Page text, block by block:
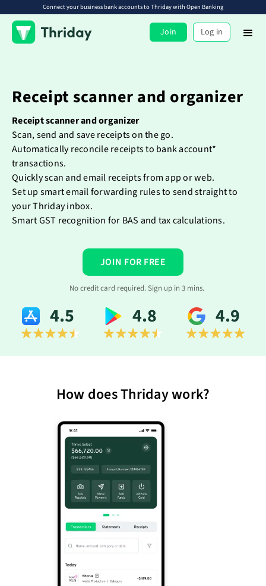
Connect your business bank accounts to Thriday with Open Banking
Join Log in
Receipt scanner and organizer
Receipt scanner and organizer
Scan, send and save receipts on the go.
Automatically reconcile receipts to bank account*
transactions.
Quickly scan and email receipts from app or web.
Set up smart email forwarding rules to send straight to
your Thriday inbox.
Smart GST recognition for BAS and tax calculations.
JOIN FOR FREE
No credit card required. Sign up in 3 mins.
4.5 4.8 4.9
How does Thriday work?